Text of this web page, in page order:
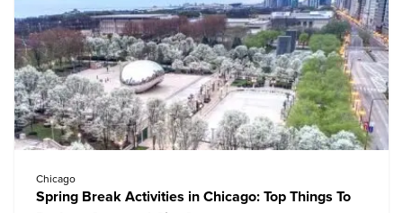
Chicago
Spring Break Activities in Chicago: Top Things To